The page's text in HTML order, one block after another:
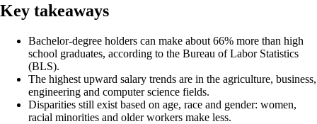
Key takeaways
Bachelor-degree holders can make about 66% more than high
school graduates, according to the Bureau of Labor Statistics
(BLS).
The highest upward salary trends are in the agriculture, business,
engineering and computer science fields.
Disparities still exist based on age, race and gender: women,
racial minorities and older workers make less.